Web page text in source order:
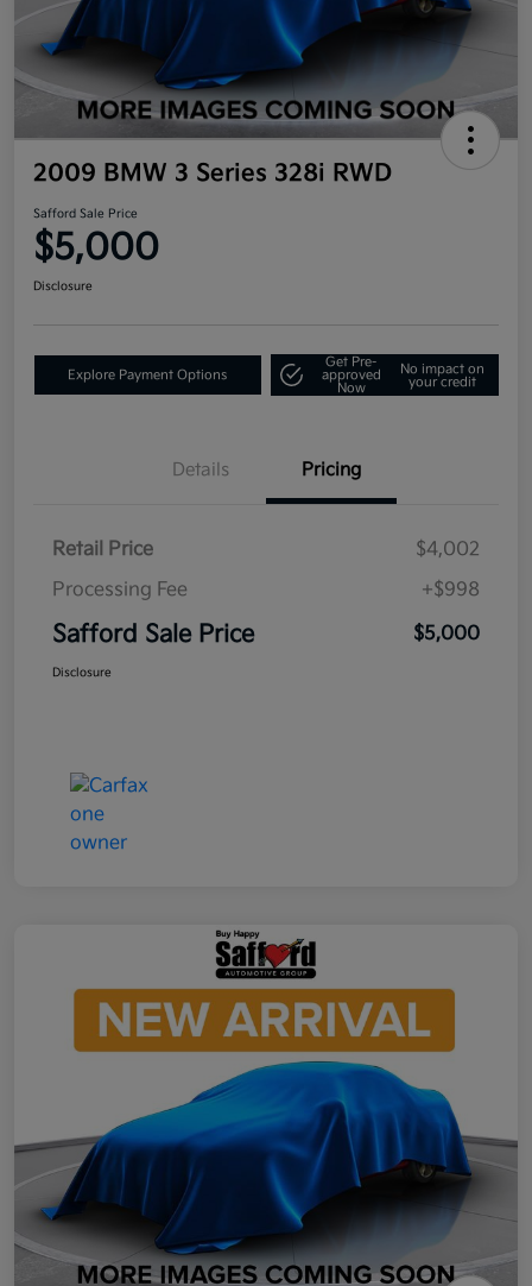
2009 BMW 3 Series 328i RWD
Safford Sale Price
$5,000
Disclosure
Explore Payment Options
Get Pre-
approved
Now
No impact on
your credit
Details Pricing
Retail Price
$4,002
Processing Fee
+$998
Safford Sale Price $5,000
Disclosure